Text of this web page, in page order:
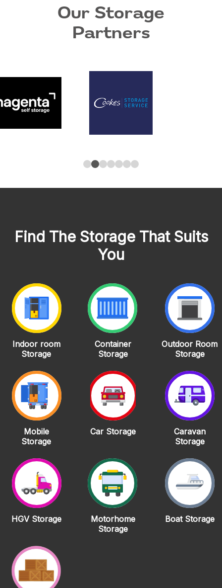
Our Storage
Partners
Find The Storage That Suits
You
Indoor room
Storage
Container
Storage
Outdoor Room
Storage
Mobile
Storage
Car Storage
Caravan
Storage
HGV Storage
Motorhome
Storage
Boat Storage